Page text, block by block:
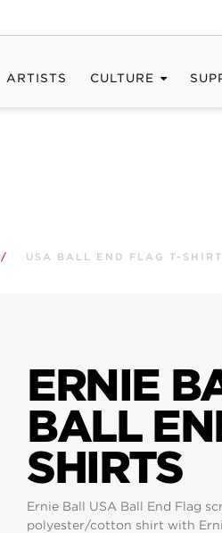
ARTISTS CULTURE
/ USA BALL END FLAG T-
ERNIE
BALL
SHIRTS
Ernie Ball USA Ball End Flag
polyester/cotton shirt with